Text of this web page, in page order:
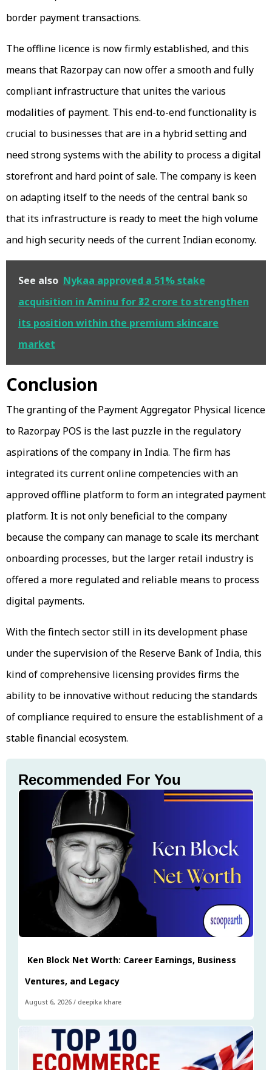
border payment transactions.
The offline licence is now firmly established, and this
means that Razorpay can now offer a smooth and fully
compliant infrastructure that unites the various
modalities of payment. This end-to-end functionality is
crucial to businesses that are in a hybrid setting and
need strong systems with the ability to process a digital
storefront and hard point of sale. The company is keen
on adapting itself to the needs of the central bank so
that its infrastructure is ready to meet the high volume
and high security needs of the current Indian economy.
See also Nykaa approved a 51% stake
acquisition in Aminu for ₹32 crore to strengthen
its position within the premium skincare
market
Conclusion
The granting of the Payment Aggregator Physical licence
to Razorpay POS is the last puzzle in the regulatory
aspirations of the company in India. The firm has
integrated its current online competencies with an
approved offline platform to form an integrated payment
platform. It is not only beneficial to the company
because the company can manage to scale its merchant
onboarding processes, but the larger retail industry is
offered a more regulated and reliable means to process
digital payments.
With the fintech sector still in its development phase
under the supervision of the Reserve Bank of India, this
kind of comprehensive licensing provides firms the
ability to be innovative without reducing the standards
of compliance required to ensure the establishment of a
stable financial ecosystem.
Recommended For You
Ken Block Net Worth: Career Earnings, Business
Ventures, and Legacy
August 6, 2026 / deepika khare